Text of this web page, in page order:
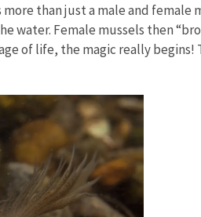
than just a male and
water. Female mussels then
of life, the magic really